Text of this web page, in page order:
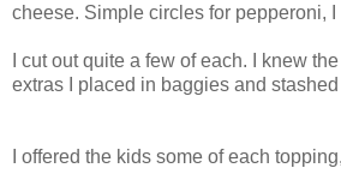
cheese. Simple circles for pepperoni,
I cut out quite a few of each. I knew
extras I placed in baggies and
I offered the kids some of each